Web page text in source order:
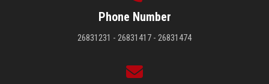
Phone Number
26831231 - 26831417 - 26831474